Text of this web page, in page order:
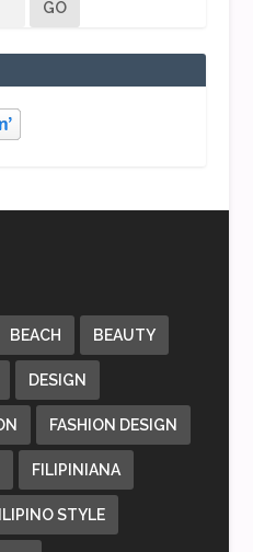
BEACH BEAUTY
DESIGN
FASHION DESIGN
FILIPINIANA
STYLE